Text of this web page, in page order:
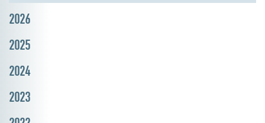
2026
2025
2024
2023